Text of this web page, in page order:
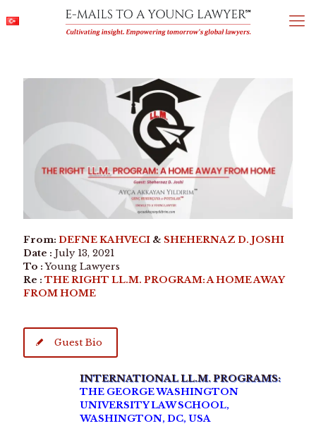
From: DEFNE KAHVECI & SHEHERNAZ D. JOSHI
Date : July 13, 2021
To :Young Lawyers
Re : THE RIGHT LL.M. PROGRAM: A HOME AWAY
FROM HOME
Guest Bio
INTERNATIONAL LL.M. PROGRAMS:
THE GEORGE WASHINGTON
UNIVERSITY LAW SCHOOL,
WASHINGTON, DC, USA